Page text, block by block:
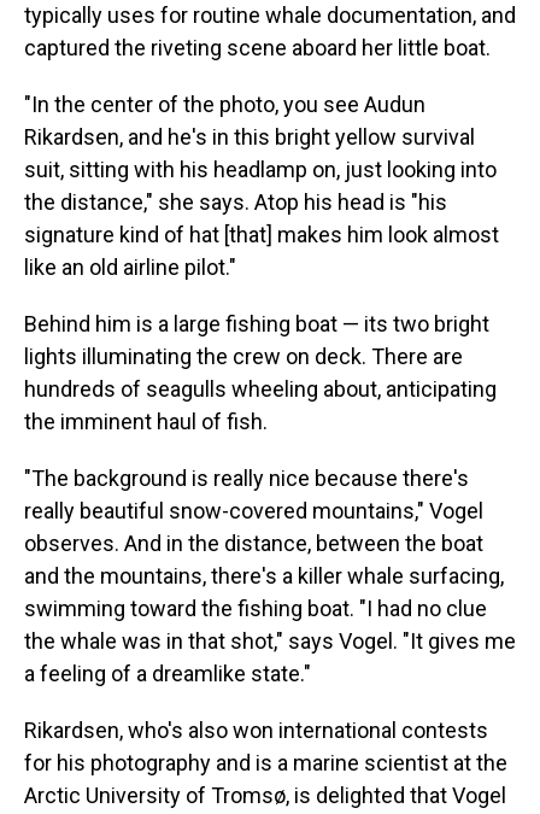
typically uses for routine whale documentation, and
captured the riveting scene aboard her little boat.
"In the center of the photo, you see Audun
Rikardsen, and he's in this bright yellow survival
suit, sitting with his headlamp on, just looking into
the distance," she says. Atop his head is "his
signature kind of hat [that] makes him look almost
like an old airline pilot."
Behind him is a large fishing boat — its two bright
lights illuminating the crew on deck. There are
hundreds of seagulls wheeling about, anticipating
the imminent haul of fish.
"The background is really nice because there's
really beautiful snow-covered mountains," Vogel
observes. And in the distance, between the boat
and the mountains, there's a killer whale surfacing,
swimming toward the fishing boat. "I had no clue
the whale was in that shot," says Vogel. "It gives me
a feeling of a dreamlike state."
Rikardsen, who's also won international contests
for his photography and is a marine scientist at the
Arctic University of Tromsø, is delighted that Vogel